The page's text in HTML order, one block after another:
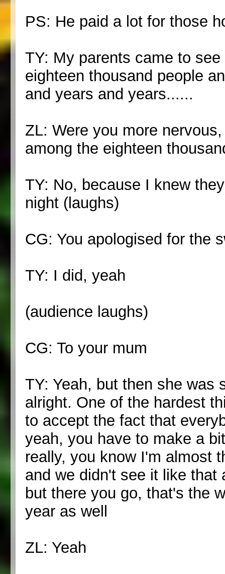
PS: He paid a lot for those
TY: My parents came to
eighteen thousand people
and years and years......
ZL: Were you more
among the eighteen
TY: No, because I knew
night (laughs)
CG: You apologised for the
TY: I did, yeah
(audience laughs)
CG: To your mum
TY: Yeah, but then she was
alright. One of the hardest
to accept the fact that
yeah, you have to make a
really, you know I'm almost
and we didn't see it like
but there you go, that's the
year as well
ZL: Yeah